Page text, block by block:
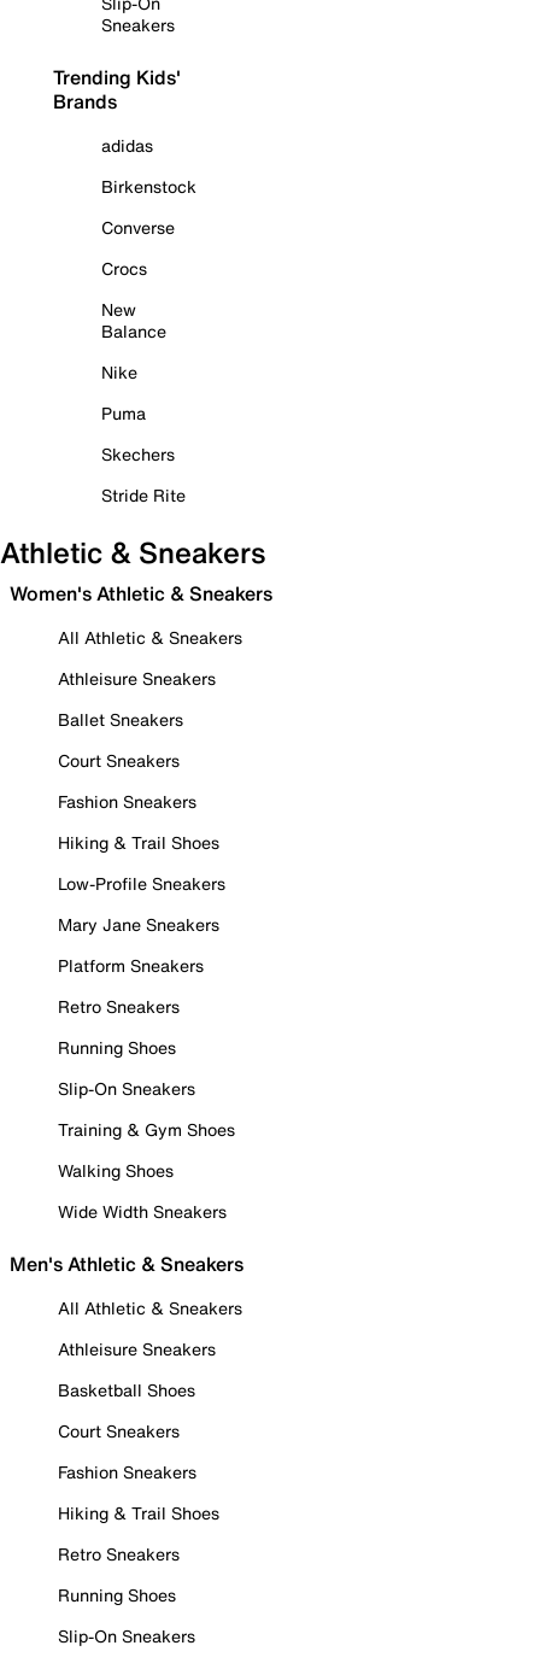
Sneakers
Trending Kids'
Brands
adidas
Birkenstock
Converse
Crocs
New
Balance
Nike
Puma
Skechers
Stride Rite
Athletic & Sneakers
Women's Athletic & Sneakers
All Athletic & Sneakers
Athleisure Sneakers
Ballet Sneakers
Court Sneakers
Fashion Sneakers
Hiking & Trail Shoes
Low-Profile Sneakers
Mary Jane Sneakers
Platform Sneakers
Retro Sneakers
Running Shoes
Slip-On Sneakers
Training & Gym Shoes
Walking Shoes
Wide Width Sneakers
Men's Athletic & Sneakers
All Athletic & Sneakers
Athleisure Sneakers
Basketball Shoes
Court Sneakers
Fashion Sneakers
Hiking & Trail Shoes
Retro Sneakers
Running Shoes
Slip-On Sneakers